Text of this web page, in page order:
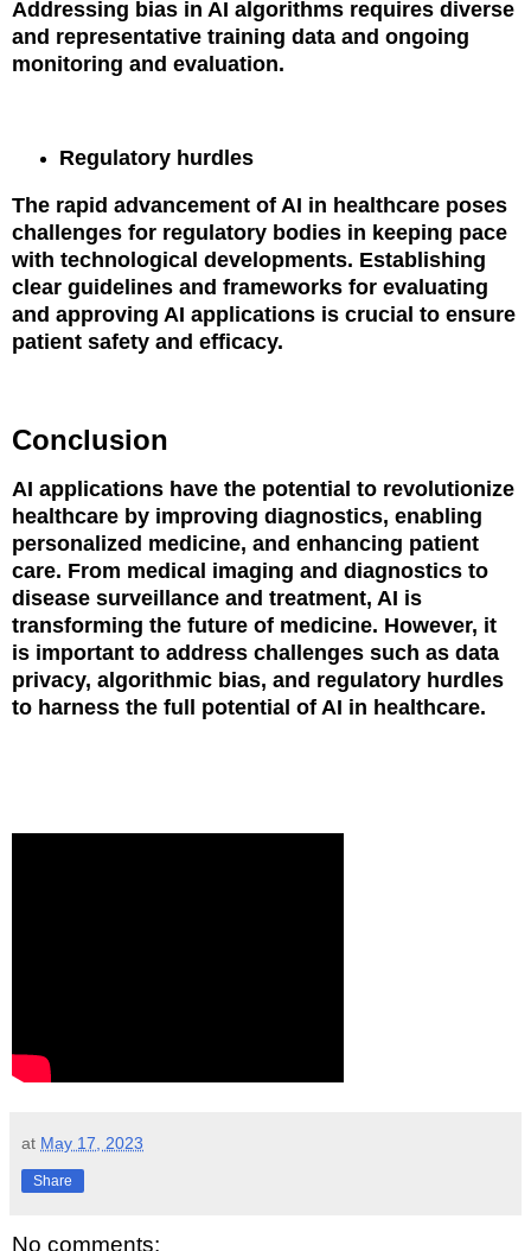
Addressing bias in AI algorithms requires diverse
and representative training data and ongoing
monitoring and evaluation.
Regulatory hurdles
The rapid advancement of AI in healthcare poses
challenges for regulatory bodies in keeping pace
with technological developments. Establishing
clear guidelines and frameworks for evaluating
and approving AI applications is crucial to ensure
patient safety and efficacy.
Conclusion
AI applications have the potential to revolutionize
healthcare by improving diagnostics, enabling
personalized medicine, and enhancing patient
care. From medical imaging and diagnostics to
disease surveillance and treatment, AI is
transforming the future of medicine. However, it
is important to address challenges such as data
privacy, algorithmic bias, and regulatory hurdles
to harness the full potential of AI in healthcare.
at May 17, 2023
Share
No comments: